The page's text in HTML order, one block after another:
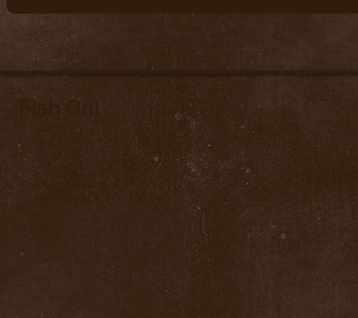
Fish On!